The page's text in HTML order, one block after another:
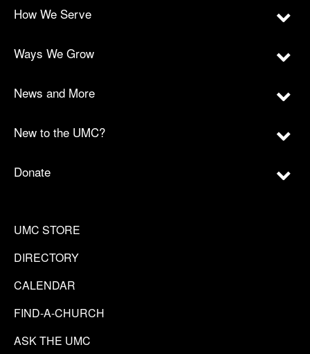
How We Serve
Ways We Grow
News and More
New to the UMC?
Donate
UMC STORE
DIRECTORY
CALENDAR
FIND-A-CHURCH
ASK THE UMC